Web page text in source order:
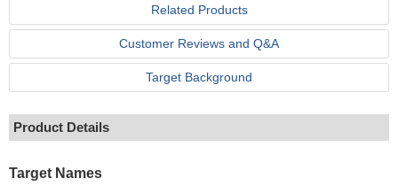
Related Products
Customer Reviews and Q&A
Target Background
Product Details
Target Names